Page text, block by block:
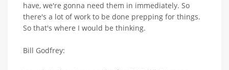
have, we're gonna need them in immediately. So
there's a lot of work to be done prepping for things.
So that's where I would be thinking.
Bill Godfrey: